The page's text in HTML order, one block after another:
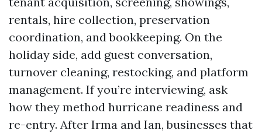
rentals, hire collection, preservation
coordination, and bookkeeping. On the
holiday side, add guest conversation,
turnover cleaning, restocking, and platform
management. If you’re interviewing, ask
how they method hurricane readiness and
re-entry. After Irma and Ian, businesses that